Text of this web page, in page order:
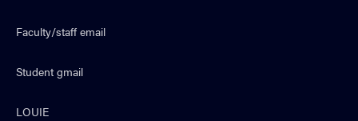
Faculty/staff email
Student gmail
LOUIE